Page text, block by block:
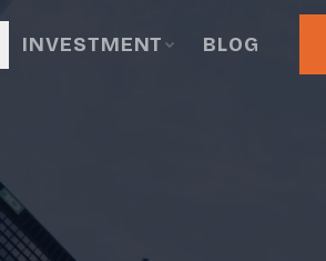
INVESTMENT BLOG